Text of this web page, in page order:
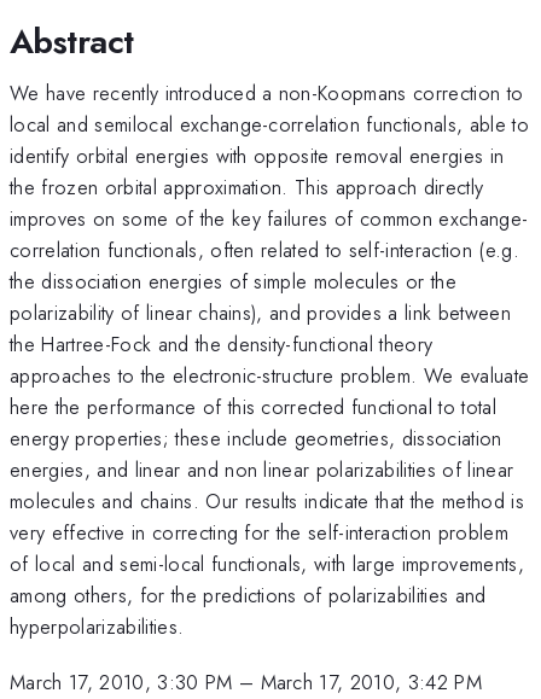
Abstract
We have recently introduced a non-Koopmans correction to
local and semilocal exchange-correlation functionals, able to
identify orbital energies with opposite removal energies in
the frozen orbital approximation. This approach directly
improves on some of the key failures of common exchange-
correlation functionals, often related to self-interaction (e.g.
the dissociation energies of simple molecules or the
polarizability of linear chains), and provides a link between
the Hartree-Fock and the density-functional theory
approaches to the electronic-structure problem. We evaluate
here the performance of this corrected functional to total
energy properties; these include geometries, dissociation
energies, and linear and non linear polarizabilities of linear
molecules and chains. Our results indicate that the method is
very effective in correcting for the self-interaction problem
of local and semi-local functionals, with large improvements,
among others, for the predictions of polarizabilities and
hyperpolarizabilities.
March 17, 2010, 3:30 PM – March 17, 2010, 3:42 PM